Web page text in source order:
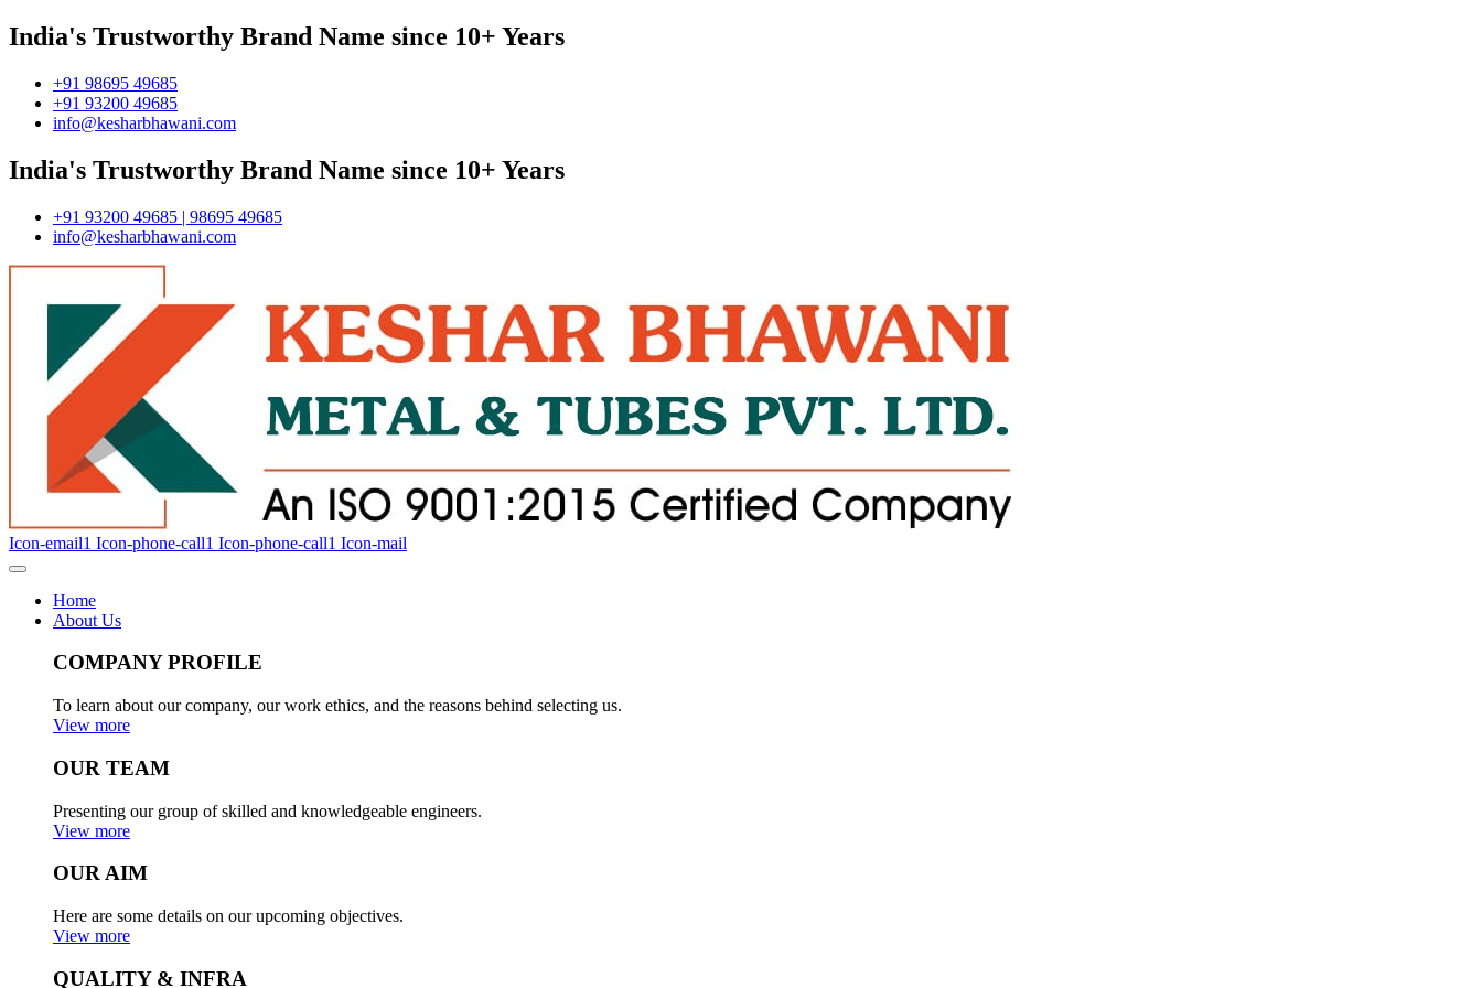
India's Trustworthy Brand Name since 10+ Years
+91 98695 49685
+91 93200 49685
info@kesharbhawani.com
India's Trustworthy Brand Name since 10+ Years
+91 93200 49685 | 98695 49685
info@kesharbhawani.com
Icon-email1 Icon-phone-call1 Icon-phone-call1 Icon-mail
Home
About Us
COMPANY PROFILE
To learn about our company, our work ethics, and the reasons behind selecting us.
View more
OUR TEAM
Presenting our group of skilled and knowledgeable engineers.
View more
OUR AIM
Here are some details on our upcoming objectives.
View more
QUALITY & INFRA